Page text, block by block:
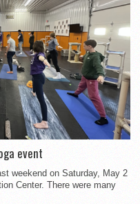
event
weekend on Saturday, May 2
Center. There were many